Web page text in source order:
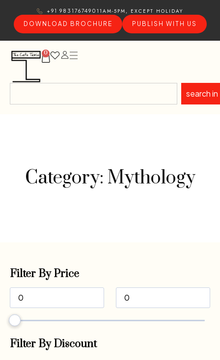
+91 9831767490 11AM-5PM, EXCEPT HOLIDAY
DOWNLOAD BROCHURE
PUBLISH WITH US
0
search in
Category: Mythology
Filter By Price
Filter By Discount